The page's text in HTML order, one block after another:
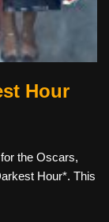
Hour
the Oscars,
Hour*. This